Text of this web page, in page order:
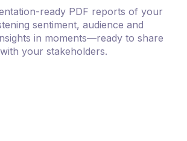
ready PDF reports of your
sentiment, audience and
in moments—ready to share
with your stakeholders.